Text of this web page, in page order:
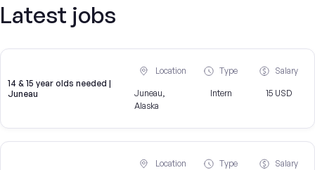
Latest jobs
14 & 15 year olds needed |
Juneau
Location
Juneau,
Alaska
Type
Intern
Salary
15 USD
Location Type Salary